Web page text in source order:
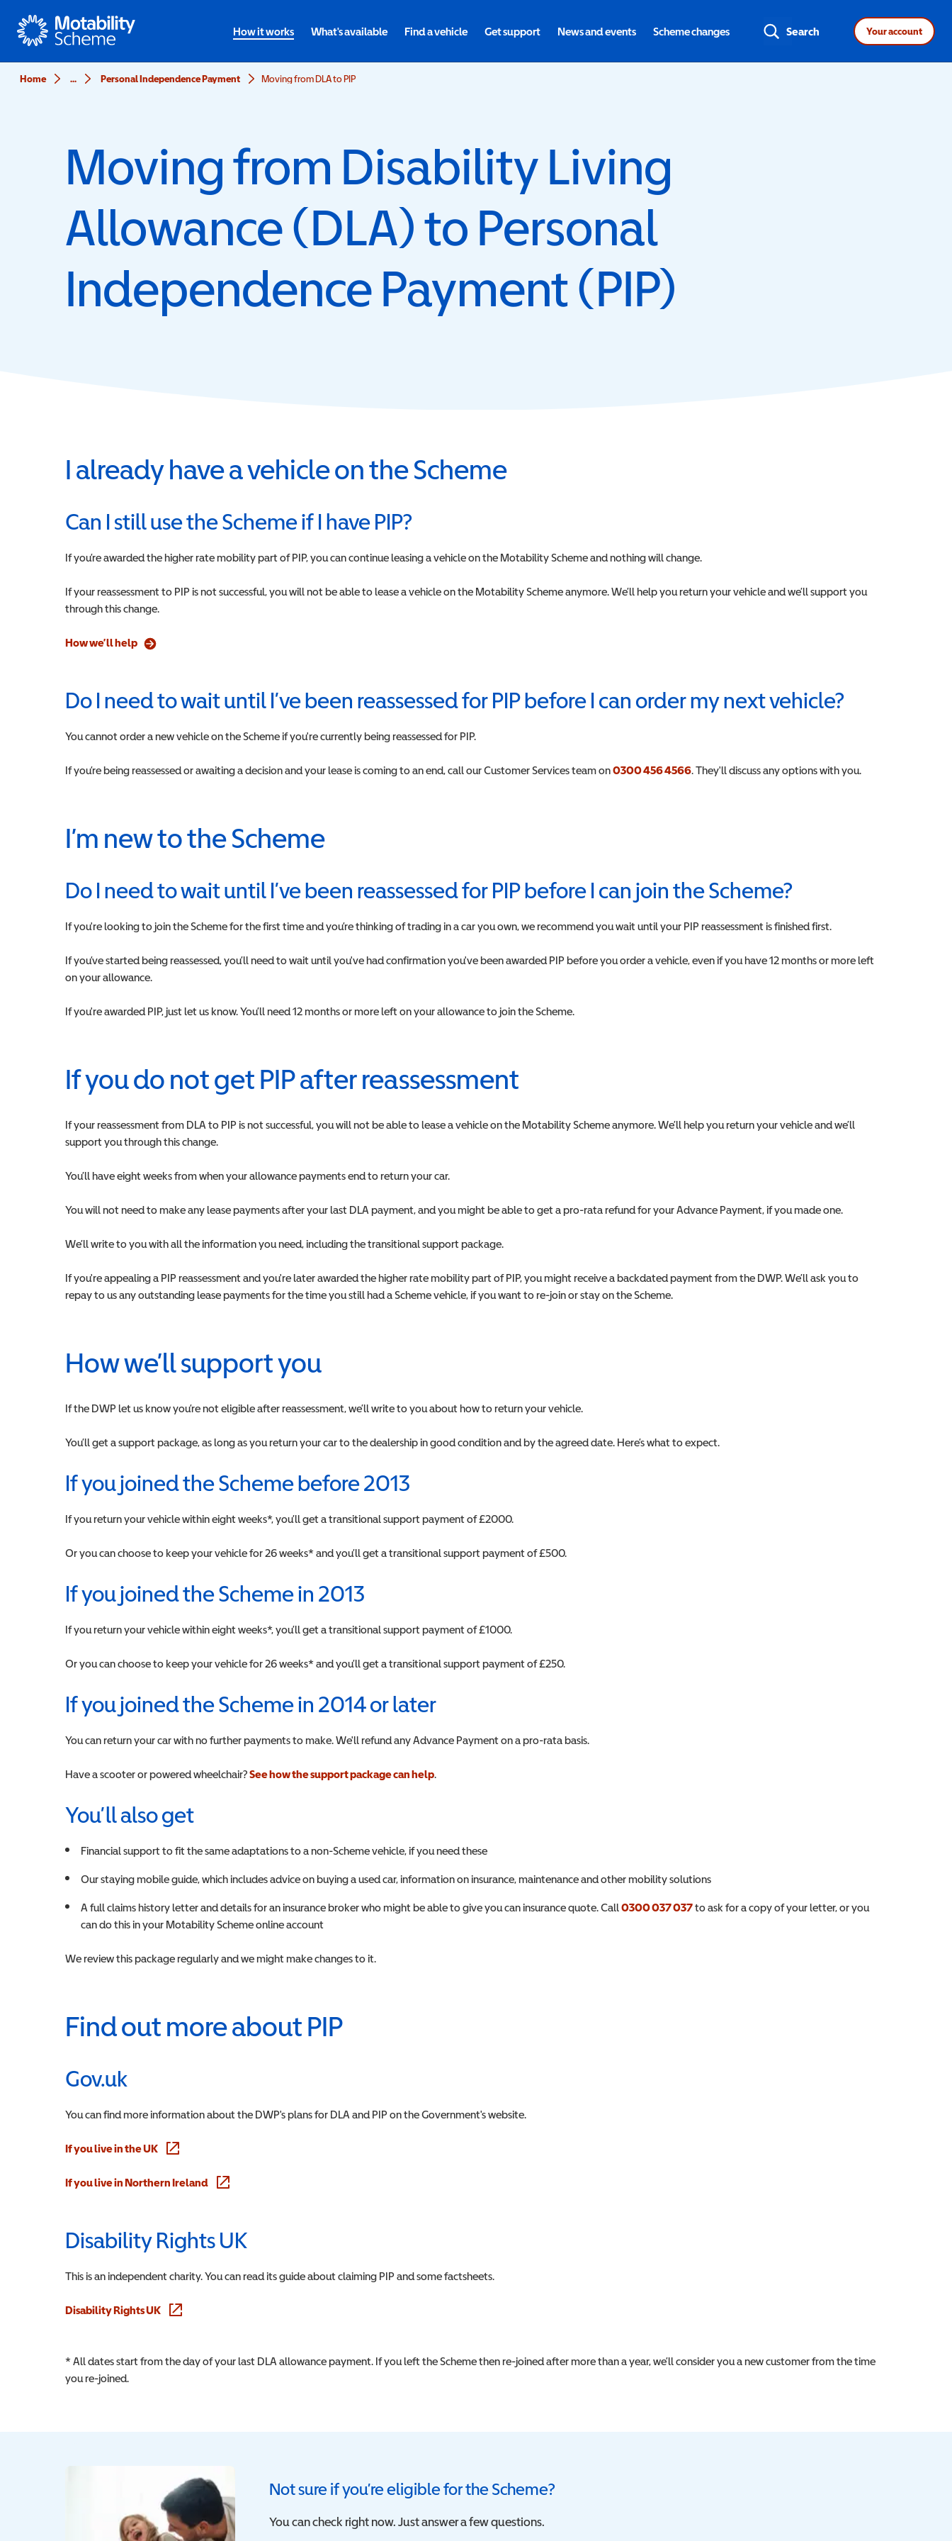
Motability
How it works What's available Find a vehicle Get support News and events Scheme changes Search Your account
Home ... Personal Independence Payment Moving from DLA to PIP
Moving from Disability Living
Allowance (DLA) to Personal
Independence Payment (PIP)
I already have a vehicle on the Scheme
Can I still use the Scheme if I have PIP?
If you’re awarded the higher rate mobility part of PIP, you can continue leasing a vehicle on the Motability Scheme and nothing will change.
If your reassessment to PIP is not successful, you will not be able to lease a vehicle on the Motability Scheme anymore. We’ll help you return your vehicle and we’ll support you
through this change.
How we’ll help
Do I need to wait until I’ve been reassessed for PIP before I can order my next vehicle?
You cannot order a new vehicle on the Scheme if you're currently being reassessed for PIP.
If you’re being reassessed or awaiting a decision and your lease is coming to an end, call our Customer Services team on0300 456 4566.They'll discuss any options with you.
I’m new to the Scheme
Do I need to wait until I’ve been reassessed for PIP before I can join the Scheme?
If you're looking to join the Scheme for the first time and you’re thinking of trading in a car you own, we recommend you wait until your PIP reassessment is finished first.
If you’ve started being reassessed, you’ll need to wait until you've had confirmation you've been awarded PIP before you order a vehicle, even if you have 12 months or more left
on your allowance.
If you're awarded PIP, just let us know. You’ll need 12 months or more left on your allowance to join the Scheme.
If you do not get PIP after reassessment
If your reassessment from DLA to PIP is not successful, you will not be able to lease a vehicle on the Motability Scheme anymore. We’ll help you return your vehicle and we’ll
support you through this change.
You’ll have eight weeks from when your allowance payments end to return your car.
You will not need to make any lease payments after your last DLA payment, and you might be able to get a pro-rata refund for your Advance Payment, if you made one.
We’ll write to you with all the information you need, including the transitional support package.
If you're appealing a PIP reassessment and you're later awarded the higher rate mobility part of PIP, you might receive a backdated payment from the DWP. We’ll ask you to
repay to us any outstanding lease payments for the time you still had a Scheme vehicle, if you want to re-join or stay on the Scheme.
How we’ll support you
If the DWP let us know you’re not eligible after reassessment, we’ll write to you about how to return your vehicle.
You’ll get a support package, as long as you return your car to the dealership in good condition and by the agreed date. Here’s what to expect.
If you joined the Scheme before 2013
If you return your vehicle within eight weeks*, you’ll get a transitional support payment of £2000.
Or you can choose to keep your vehicle for 26 weeks* and you’ll get a transitional support payment of £500.
If you joined the Scheme in 2013
If you return your vehicle within eight weeks*, you’ll get a transitional support payment of £1000.
Or you can choose to keep your vehicle for 26 weeks* and you’ll get a transitional support payment of £250.
If you joined the Scheme in 2014 or later
You can return your car with no further payments to make. We'll refund any Advance Payment on a pro-rata basis.
Have a scooter or powered wheelchair?See how the support package can help.
You’ll also get
Financial support to fit the same adaptations to a non-Scheme vehicle, if you need these
Our staying mobile guide, which includes advice on buying a used car, information on insurance, maintenance and other mobility solutions
A full claims history letter and details for an insurance broker who might be able to give you can insurance quote. Call0300 037 037to ask for a copy of your letter, or you
can do this in your Motability Scheme online account
We review this package regularly and we might make changes to it.
Find out more about PIP
Gov.uk
You can find more information about the DWP's plans for DLA and PIP on the Government's website.
If you live in the UK (opens in a new window)
If you live in Northern Ireland (opens in a new window)
Disability Rights UK
This is an independent charity. You can read its guide about claiming PIP and some factsheets.
Disability Rights UK (opens in a new window)
* All dates start from the day of your last DLA allowance payment. If you left the Scheme then re-joined after more than a year, we’ll consider you a new customer from the time
you re-joined.
Not sure if you’re eligible for the Scheme?
You can check right now. Just answer a few questions.